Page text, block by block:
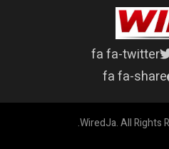
fa fa-twitter
fa fa-share